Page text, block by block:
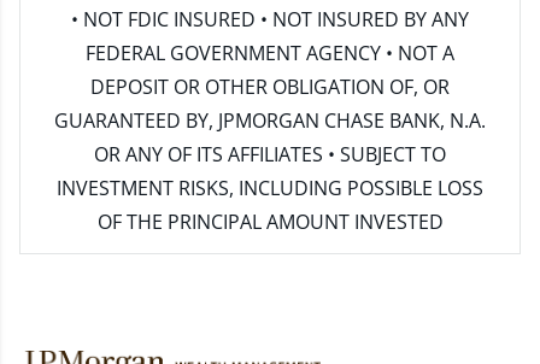
• NOT FDIC INSURED • NOT INSURED BY ANY
FEDERAL GOVERNMENT AGENCY • NOT A
DEPOSIT OR OTHER OBLIGATION OF, OR
GUARANTEED BY, JPMORGAN CHASE BANK, N.A.
OR ANY OF ITS AFFILIATES • SUBJECT TO
INVESTMENT RISKS, INCLUDING POSSIBLE LOSS
OF THE PRINCIPAL AMOUNT INVESTED